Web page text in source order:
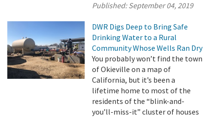
Published:September 04, 2019
DWR Digs Deep to Bring Safe
Drinking Water to a Rural
Community Whose Wells Ran Dry
You probably won’t find the town
of Okieville on a map of
California, but it’s been a
lifetime home to most of the
residents of the “blink-and-
you’ll-miss-it” cluster of houses